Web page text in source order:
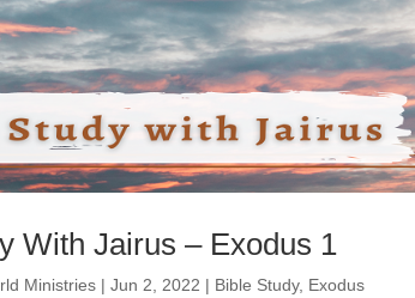
With Jairus – Exodus 1
Ministries |Jun 2, 2022 | Bible Study, Exodus